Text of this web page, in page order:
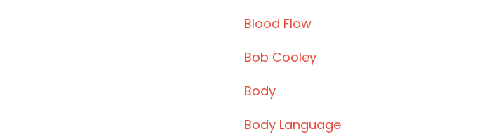
Blood Flow
Bob Cooley
Body
Body Language